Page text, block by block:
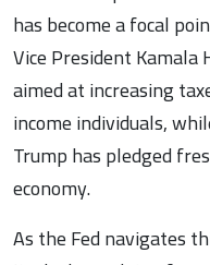
has become a focal
Vice President
aimed at increasing
income individuals,
Trump has pledged
economy.
As the Fed navigates